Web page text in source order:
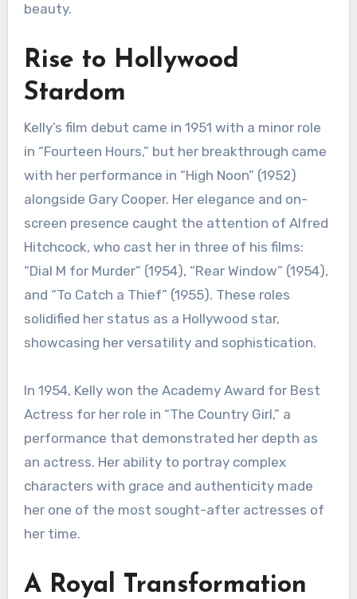
beauty.
Rise to Hollywood
Stardom
Kelly’s film debut came in 1951 with a minor role
in “Fourteen Hours,” but her breakthrough came
with her performance in “High Noon” (1952)
alongside Gary Cooper. Her elegance and on-
screen presence caught the attention of Alfred
Hitchcock, who cast her in three of his films:
“Dial M for Murder” (1954), “Rear Window” (1954),
and “To Catch a Thief” (1955). These roles
solidified her status as a Hollywood star,
showcasing her versatility and sophistication.
In 1954, Kelly won the Academy Award for Best
Actress for her role in “The Country Girl,” a
performance that demonstrated her depth as
an actress. Her ability to portray complex
characters with grace and authenticity made
her one of the most sought-after actresses of
her time.
A Royal Transformation